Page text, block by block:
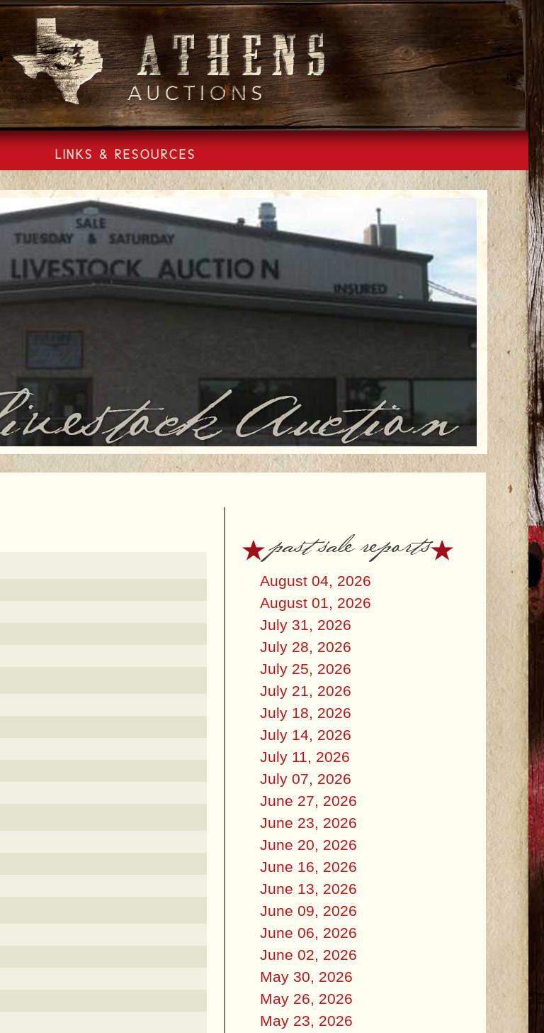
LINKS & RESOURCES
past sale reports
August 04, 2026
August 01, 2026
July 31, 2026
July 28, 2026
July 25, 2026
July 21, 2026
July 18, 2026
July 14, 2026
July 11, 2026
July 07, 2026
June 27, 2026
June 23, 2026
June 20, 2026
June 16, 2026
June 13, 2026
June 09, 2026
June 06, 2026
June 02, 2026
May 30, 2026
May 26, 2026
May 23, 2026